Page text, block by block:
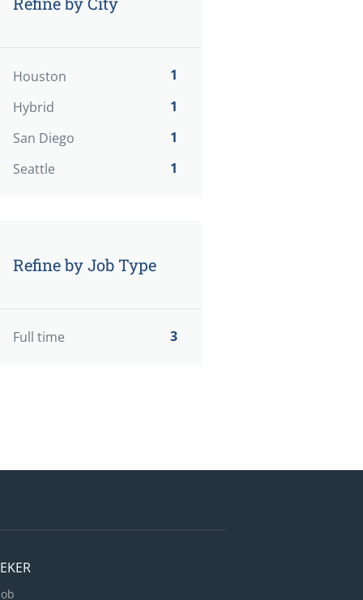
Houston
1
Hybrid
1
San Diego
1
Seattle
1
Refine by Job Type
Full time 3